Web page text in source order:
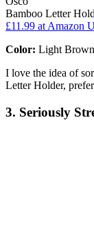
Bamboo Letter
£11.99 at Amazon
Color: Light Brown
I love the idea of
Letter Holder,
3. Seriously